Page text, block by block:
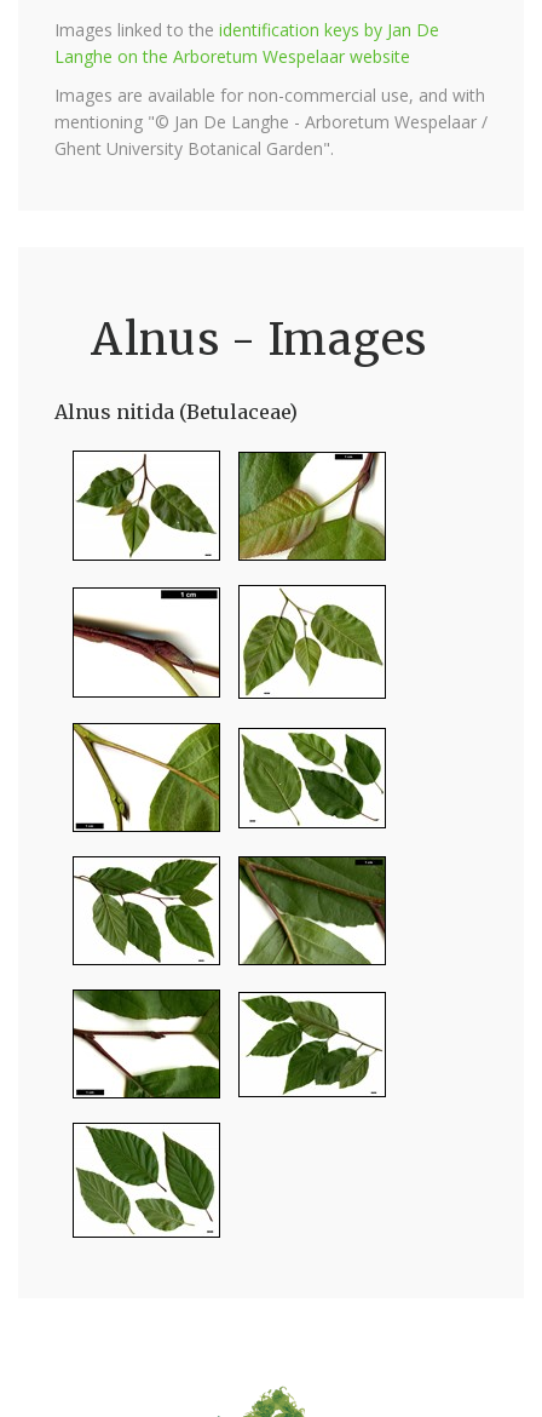
Images linked to the identification keys by Jan De
Langhe on the Arboretum Wespelaar website
Images are available for non-commercial use, and with
mentioning "© Jan De Langhe - Arboretum Wespelaar /
Ghent University Botanical Garden".
Alnus - Images
Alnus nitida (Betulaceae)